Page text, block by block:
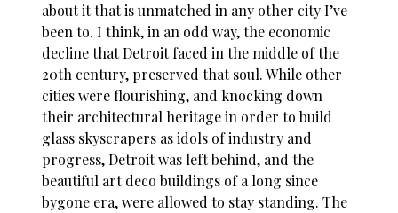
about it that is unmatched in any other city I’ve
been to. I think, in an odd way, the economic
decline that Detroit faced in the middle of the
20th century, preserved that soul. While other
cities were flourishing, and knocking down
their architectural heritage in order to build
glass skyscrapers as idols of industry and
progress, Detroit was left behind, and the
beautiful art deco buildings of a long since
bygone era, were allowed to stay standing. The